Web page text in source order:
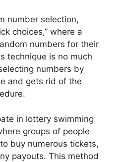
number selection,
choices,” where a
numbers for their
technique is no much
numbers by
and gets rid of the
in lottery swimming
groups of people
buy numerous tickets,
payouts. This method